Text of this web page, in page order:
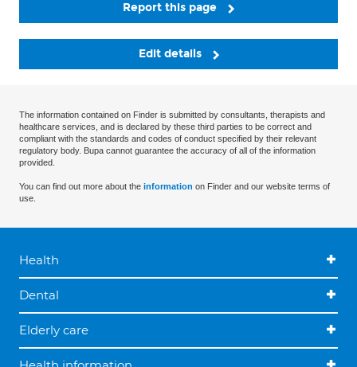
Report this page
Edit details
The information contained on Finder is submitted by consultants, therapists and
healthcare services, and is declared by these third parties to be correct and
compliant with the standards and codes of conduct specified by their relevant
regulatory body. Bupa cannot guarantee the accuracy of all of the information
provided.
You can find out more about the information on Finder and our website terms of
use.
Health
Dental
Elderly care